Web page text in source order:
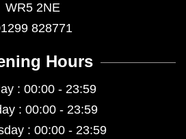
WR5 2NE
828771
Hours
: 00:00 - 23:59
: 00:00 - 23:59
: 00:00 - 23:59